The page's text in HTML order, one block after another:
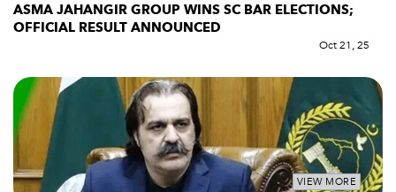
ASMA JAHANGIR GROUP WINS SC BAR ELECTIONS;
OFFICIAL RESULT ANNOUNCED
Oct 21, 25
VIEW MORE